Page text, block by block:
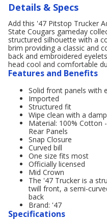
Details & Specs
Add this '47 Pitstop Trucker
State Cougars gameday
structured silhouette with a
brim providing a classic and
back and embroidered
head cool and comfortable
Features and Benefits
Solid front panels with
Imported
Structured fit
Wipe clean with a
Material: 100% Cotton
Rear Panels
Snap Closure
Curved bill
One size fits most
Officially licensed
Mid Crown
The '47 Trucker is a
twill front, a semi-
back
Brand: '47
Specifications